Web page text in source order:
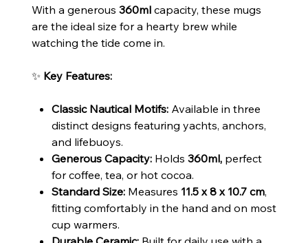
With a generous 360ml capacity, these mugs
are the ideal size for a hearty brew while
watching the tide come in.
✨ Key Features:
Classic Nautical Motifs:Available in three
distinct designs featuring yachts, anchors,
and lifebuoys.
Generous Capacity:Holds 360ml,perfect
for coffee, tea, or hot cocoa.
Standard Size:Measures 11.5 x 8 x 10.7 cm,
fitting comfortably in the hand and on most
cup warmers.